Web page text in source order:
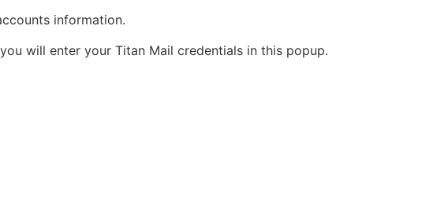
information.
will enter your Titan Mail credentials in this popup.